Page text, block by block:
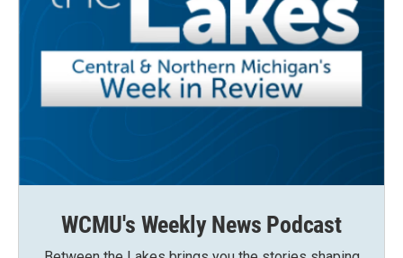
WCMU's Weekly News Podcast